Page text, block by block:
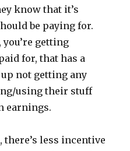
know that it’s
be paying for.
getting
for, that has a
not getting any
using their stuff
earnings.
less incentive